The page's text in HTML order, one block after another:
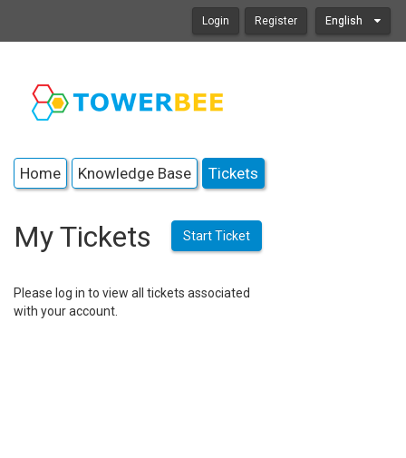
Login Register English
Home Knowledge Base Tickets
My Tickets Start Ticket
Please log in to view all tickets associated
with your account.